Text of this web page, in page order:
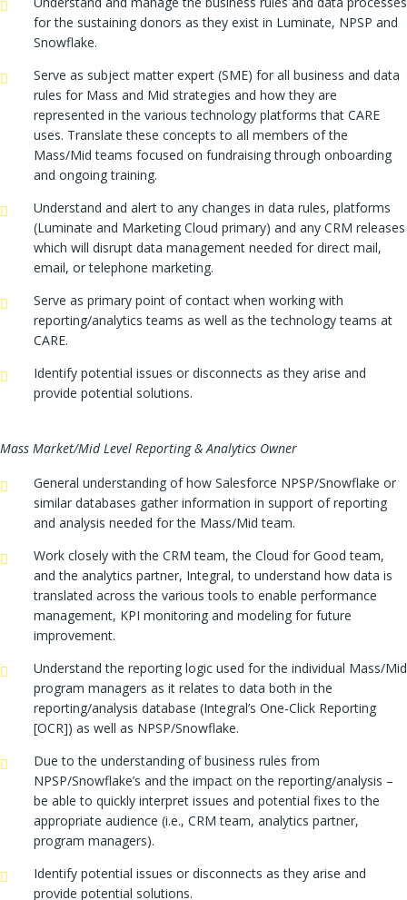
for the sustaining donors as they exist in Luminate, NPSP and
Snowflake.
Serve as subject matter expert (SME) for all business and data
rules for Mass and Mid strategies and how they are
represented in the various technology platforms that CARE
uses. Translate these concepts to all members of the
Mass/Mid teams focused on fundraising through onboarding
and ongoing training.
Understand and alert to any changes in data rules, platforms
(Luminate and Marketing Cloud primary) and any CRM releases
which will disrupt data management needed for direct mail,
email, or telephone marketing.
Serve as primary point of contact when working with
reporting/analytics teams as well as the technology teams at
CARE.
Identify potential issues or disconnects as they arise and
provide potential solutions.
Mass Market/Mid Level Reporting & Analytics Owner
General understanding of how Salesforce NPSP/Snowflake or
similar databases gather information in support of reporting
and analysis needed for the Mass/Mid team.
Work closely with the CRM team, the Cloud for Good team,
and the analytics partner, Integral, to understand how data is
translated across the various tools to enable performance
management, KPI monitoring and modeling for future
improvement.
Understand the reporting logic used for the individual Mass/Mid
program managers as it relates to data both in the
reporting/analysis database (Integral’s One-Click Reporting
[OCR]) as well as NPSP/Snowflake.
Due to the understanding of business rules from
NPSP/Snowflake’s and the impact on the reporting/analysis –
be able to quickly interpret issues and potential fixes to the
appropriate audience (i.e., CRM team, analytics partner,
program managers).
Identify potential issues or disconnects as they arise and
provide potential solutions.